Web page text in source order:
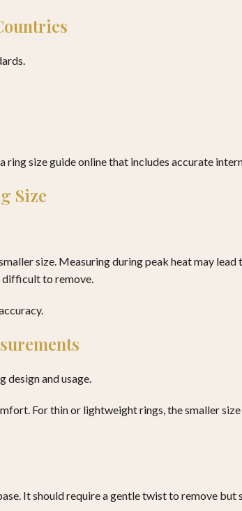
size guide online that includes accurate
Size
size. Measuring during peak heat may
to remove.
and usage.
For thin or lightweight rings, the smaller
It should require a gentle twist to remove but